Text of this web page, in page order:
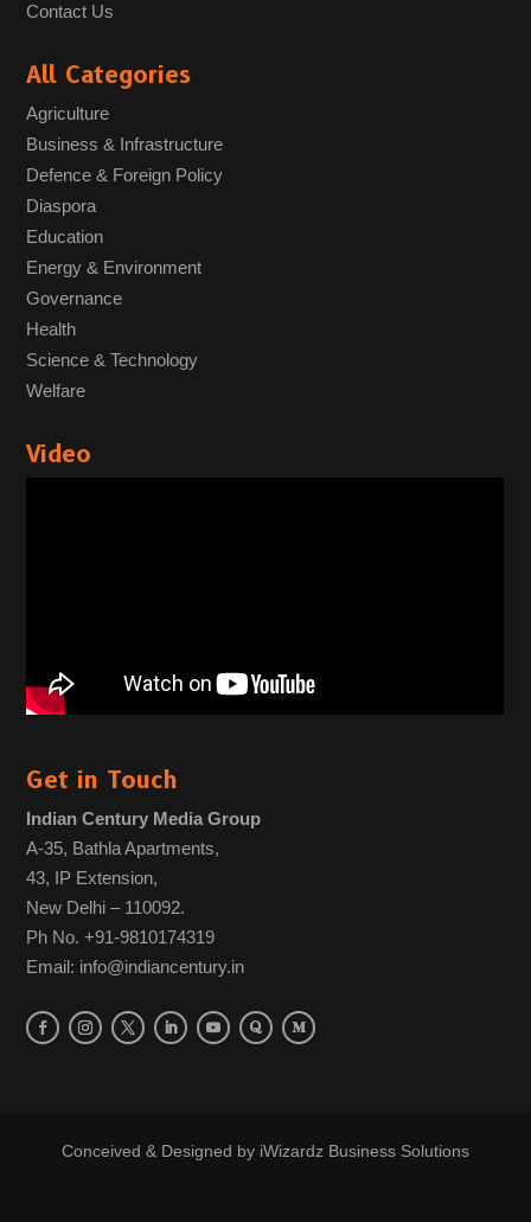
Contact Us
All Categories
Agriculture
Business & Infrastructure
Defence & Foreign Policy
Diaspora
Education
Energy & Environment
Governance
Health
Science & Technology
Welfare
Video
Get in Touch
Indian Century Media Group
A-35, Bathla Apartments,
43, IP Extension,
New Delhi – 110092.
Ph No. +91-9810174319
Email: info@indiancentury.in
Conceived & Designed by iWizardz Business Solutions